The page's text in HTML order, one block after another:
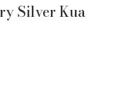
Silver Kua